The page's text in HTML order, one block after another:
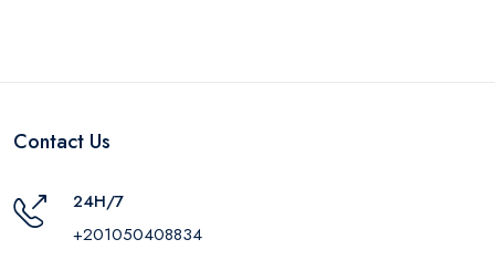
Contact Us
24H/7
+201050408834